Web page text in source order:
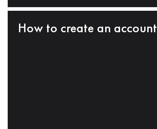
How to create an account